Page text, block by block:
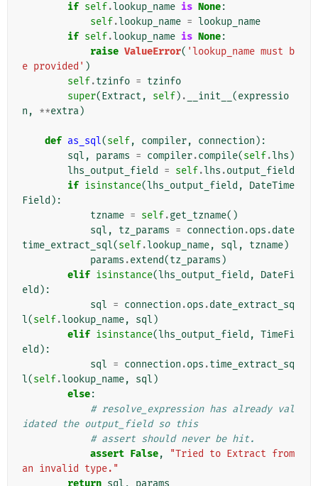
if self.lookup_name is None:
self.lookup_name = lookup_name
if self.lookup_name is None:
raise ValueError( 'lookup_name must b
e provided' )
self.tzinfo = tzinfo
super(Extract , self) . __init__ (expressio
n , **extra)
def as_sql(self, compiler, connection ):
sql , params = compiler.compile(self.lhs )
lhs_output_field
= self.lhs .output_field
if isinstance(lhs_output_field ,
DateTime
Field ):
tzname = self.get_tzname()
sql , tz_params = connection .ops .date
time_extract_sql(self.lookup_name, sql , tzname)
params .extend(tz_params )
elif isinstance(lhs_output_field ,
DateFi
eld ):
sql = connection .ops .date_extract_sq
l(self.lookup_name, sql )
elif isinstance(lhs_output_field , TimeFi
eld ):
sql = connection .ops .time_extract_sq
l(self.lookup_name, sql )
else:
# resolve_expression has already val
idated the output_field so this
# assert should never be hit.
assert False,
"Tried to Extract from
an invalid type."